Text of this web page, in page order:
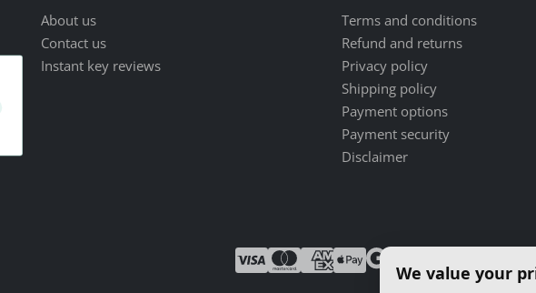
About us
Contact us
Instant key reviews
Terms and conditions
Refund and returns
Privacy policy
Shipping policy
Payment options
Payment security
Disclaimer
We value your